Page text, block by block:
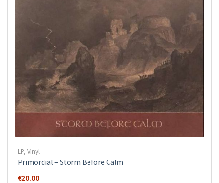
LP, Vinyl
Primordial ‎– Storm Before Calm
€20.00